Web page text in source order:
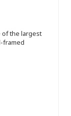
of the largest
framed